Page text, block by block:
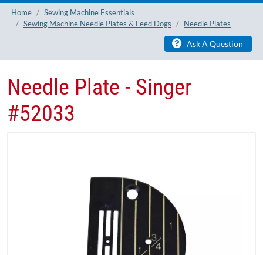
Home
Sewing Machine Essentials
Sewing Machine Needle Plates & Feed Dogs
Needle Plates
Ask A Question
Needle Plate - Singer
#52033